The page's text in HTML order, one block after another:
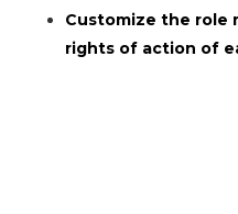
Customize the role
rights of action of